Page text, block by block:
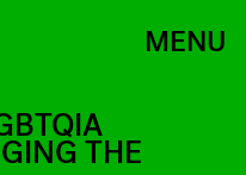
MENU
THE